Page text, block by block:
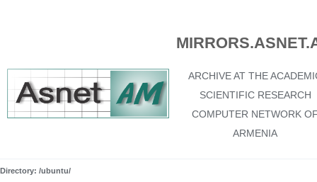
ARCHIVE AT THE
SCIENTIFIC RESEARCH
COMPUTER NETWORK
ARMENIA
Directory: /ubuntu/